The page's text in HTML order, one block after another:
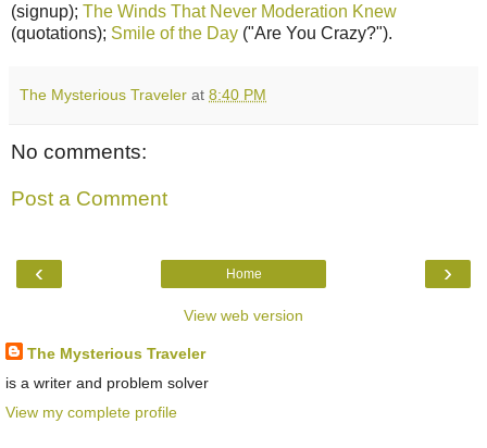
(signup); The Winds That Never Moderation Knew
(quotations); Smile of the Day ("Are You Crazy?").
The Mysterious Traveler at 8:40 PM
No comments:
Post a Comment
‹ ›
Home
View web version
The Mysterious Traveler
is a writer and problem solver
View my complete profile